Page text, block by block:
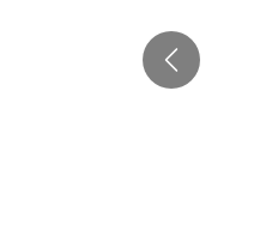
Previous